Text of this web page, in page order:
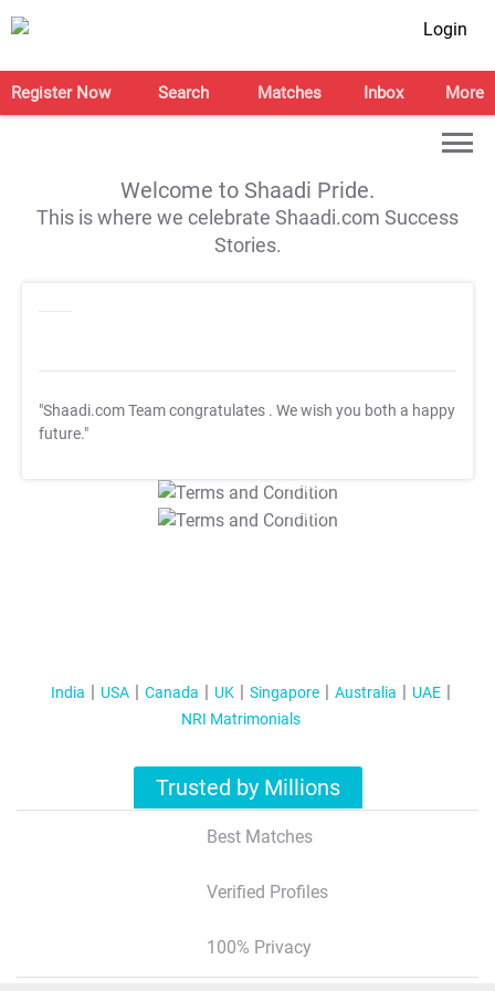
Login
Register Now Search Matches Inbox More
Welcome to Shaadi Pride.
This is where we celebrate Shaadi.com Success
Stories.
"Shaadi.com Team congratulates . We wish you both a happy
future."
T&C Apply
T&C Apply
India USA Canada UK Singapore Australia
UAE
NRI Matrimonials
Trusted by Millions
Best Matches
Verified Profiles
100% Privacy